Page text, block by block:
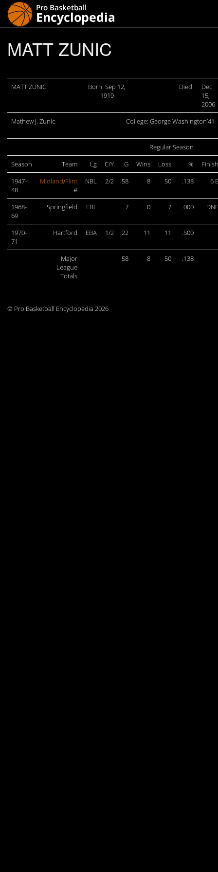
MATT ZUNIC
MATT ZUNIC
Born: Sep 12,
1919
Died:
Dec
15,
2006
Mathew J. Zunic
College: George Washington’41
Regular Season
Season
Team Lg C/Y G Wins Loss %
Finish
1947-
48
Midland/Flint
#
NBL 2/2 58 8 50 .138 6 E
1968-
69
Springfield EBL 7 0 7 .000 DNF
1970-
71
Hartford EBA 1/2 22 11 11 .500
Major
League
Totals
58 8 50 .138
© Pro Basketball Encyclopedia 2026